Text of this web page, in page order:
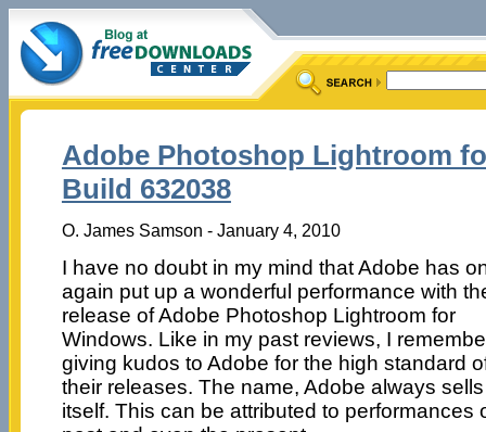
Adobe Photoshop Lightroom
Build 632038
O. James Samson - January 4, 2010
I have no doubt in my mind that Adobe has
again put up a wonderful performance with
release of Adobe Photoshop Lightroom for
Windows. Like in my past reviews, I
giving kudos to Adobe for the high standard
their releases. The name, Adobe always sells
itself. This can be attributed to performances